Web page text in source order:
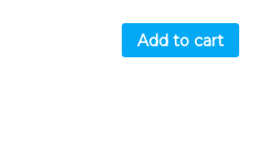
Add to cart